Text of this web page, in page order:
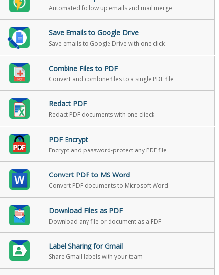
Automated follow up emails and mail merge
Save Emails to Google Drive
Save emails to Google Drive with one click
Combine Files to PDF
Convert and combine files to a single PDF file
Redact PDF
Redact PDF documents with one clieck
PDF Encrypt
Encrypt and password-protect any PDF file
Convert PDF to MS Word
Convert PDF documents to Microsoft Word
Download Files as PDF
Download any file or document as a PDF
Label Sharing for Gmail
Share Gmail labels with your team